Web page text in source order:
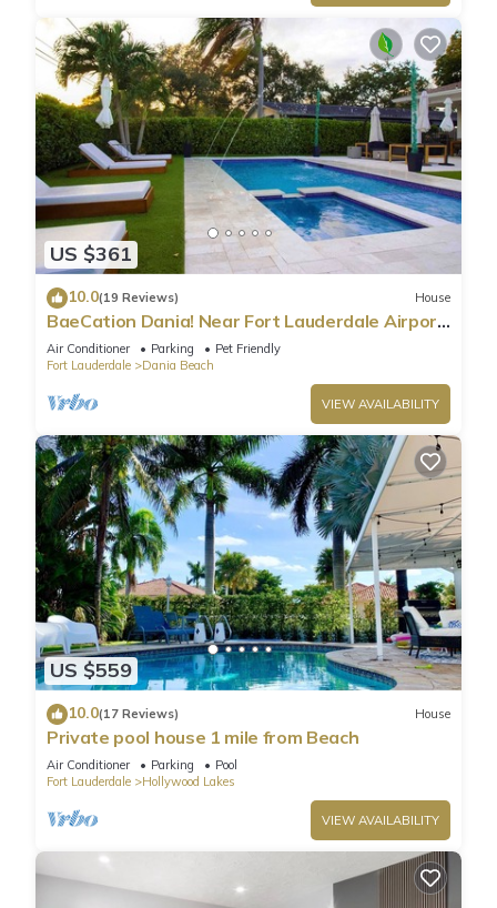
US $361
10.0(19 Reviews) House
BaeCation Dania! Near Fort Lauderdale Airport,
beach & casino! pool & jacuzzi!
Air Conditioner Parking
Pet Friendly
Fort Lauderdale
Dania Beach
VIEW AVAILABILITY
US $559
10.0(17 Reviews) House
Private pool house 1 mile from Beach
Air Conditioner Parking
Pool
Fort Lauderdale
Hollywood Lakes
VIEW AVAILABILITY